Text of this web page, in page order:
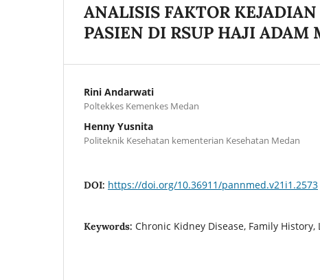
ANALISIS FAKTOR
PASIEN DI RSUP HAJI ADAM
Rini Andarwati
Poltekkes Kemenkes Medan
Henny Yusnita
Politeknik Kesehatan kementerian Kesehatan Medan
DOI: https://doi.org/10.36911/pannmed.v21i1.2573
Keywords: Chronic Kidney Disease, Family